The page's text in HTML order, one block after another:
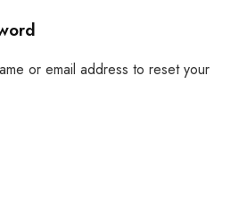
or email address to reset your